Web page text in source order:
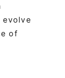
evolve
of